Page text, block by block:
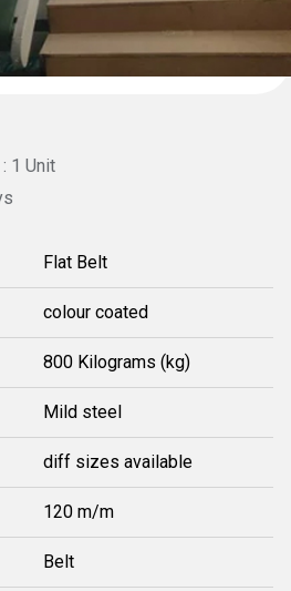
1 Unit
Flat Belt
colour coated
800 Kilograms (kg)
Mild steel
diff sizes available
120 m/m
Belt